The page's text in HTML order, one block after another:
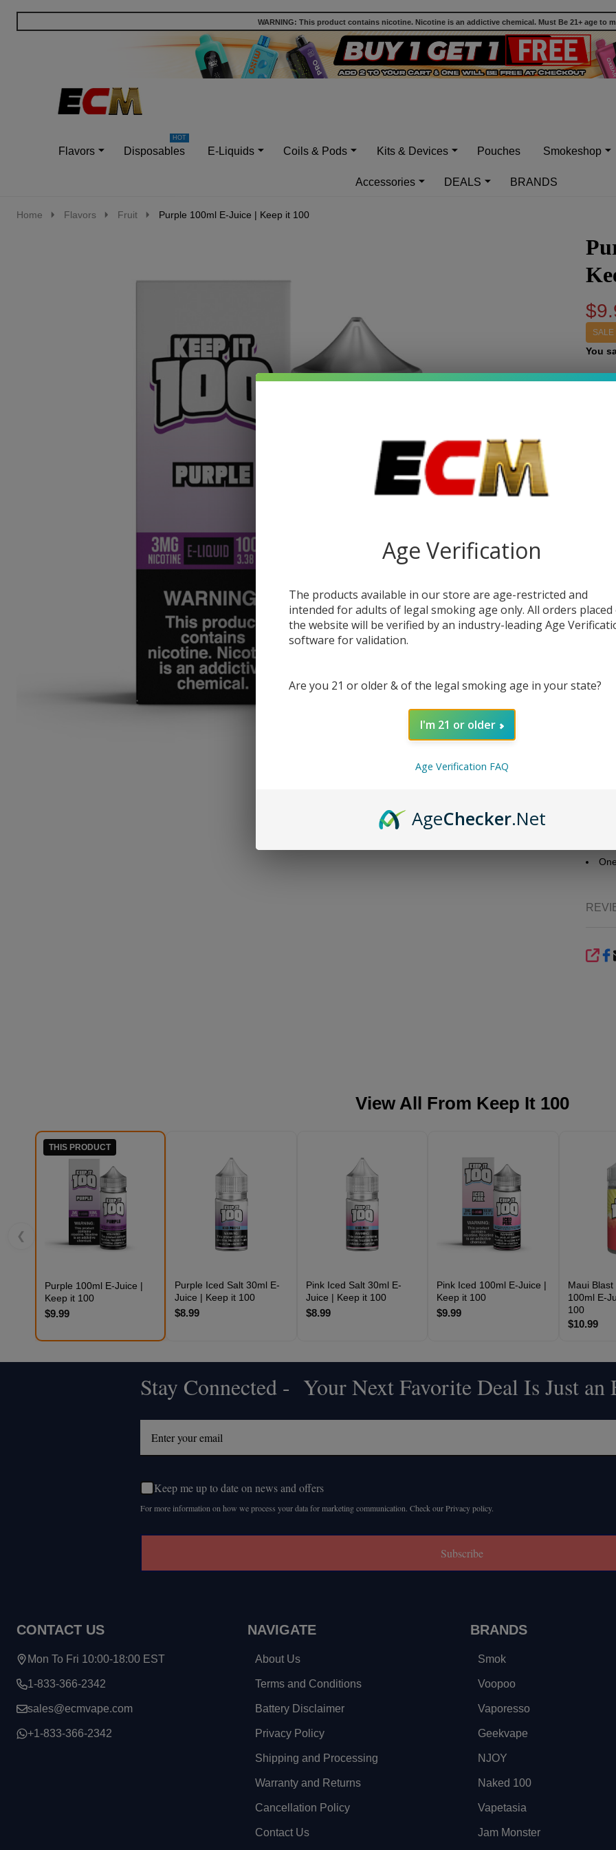
WARNING: This product contains nicotine. Nicotine is an addictive chemical. Must Be 21+ age to
Flavors Disposables E-Liquids Coils & Pods Kits & Devices Pouches Smokeshop
Accessories DEALS BRANDS
Home Flavors Fruit Purple 100ml E-Juice | Keep it 100
SALE
You
View All From Keep It 100
❮
THIS PRODUCT
Purple 100ml E-Juice |
Keep it 100
$9.99
Purple Iced Salt 30ml E-
Juice | Keep it 100
$8.99
Pink Iced Salt 30ml E-
Juice | Keep it 100
$8.99
Pink Iced 100ml E-Juice |
Keep it 100
$9.99
Maui Blast
100ml E-
100
$10.99
Stay Connected - Your Next Favorite Deal Is Just
Keep me up to date on news and offers
For more information on how we process your data for marketing communication. Check our Privacy policy.
Subscribe
CONTACT US
Mon To Fri 10:00-18:00 EST
1-833-366-2342
sales@ecmvape.com
+1-833-366-2342
NAVIGATE
About Us
Terms and Conditions
Battery Disclaimer
Privacy Policy
Shipping and Processing
Warranty and Returns
Cancellation Policy
Contact Us
BRANDS
Smok
Voopoo
Vaporesso
Geekvape
NJOY
Naked 100
Vapetasia
Jam Monster
Age Verification
The products available in our store are age-restricted and
intended for adults of legal smoking age only. All orders placed
the website will be verified by an industry-leading Age
software for validation.
Are you 21 or older & of the legal smoking age in your state?
I'm 21 or older
Age Verification FAQ
AgeChecker.Net